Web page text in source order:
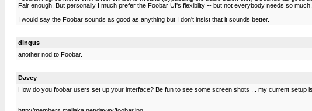
Fair enough. But personally I much prefer the Foobar UI's flexibilty -- but not everybody needs so
I would say the Foobar sounds as good as anything but I don't insist that it sounds better.
dingus
another nod to Foobar.
Davey
How do you foobar users set up your interface? Be fun to see some screen shots ... my current setup